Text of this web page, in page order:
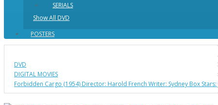
SERIALS
Show All DVD
POSTERS
DVD
DIGITAL MOVIES
Forbidden Cargo (1954) Director: Harold French Writer: Sydney Box